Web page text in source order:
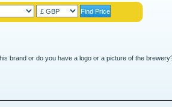
brand or do you have a logo or a picture of the